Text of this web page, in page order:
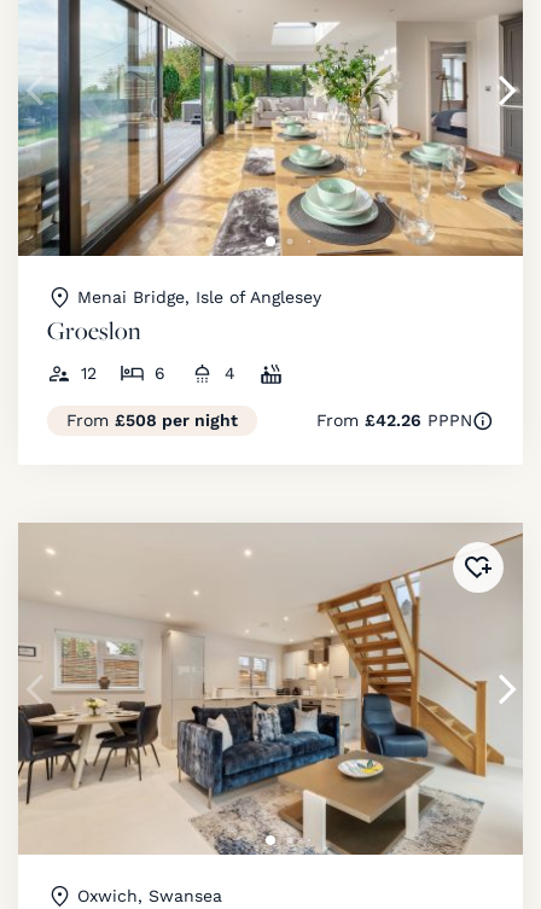
Menai Bridge, Isle of Anglesey
Groeslon
12 6 4
From £508 per night From £42.26 PPPN
Added
Oxwich, Swansea